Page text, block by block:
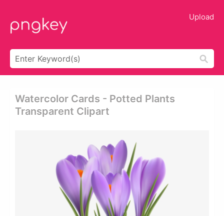
Upload
Watercolor Cards - Potted Plants
Transparent Clipart